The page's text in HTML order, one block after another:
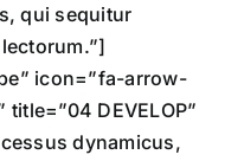
qui sequitur
icon=”fa-arrow-
DEVELOP”
dynamicus,